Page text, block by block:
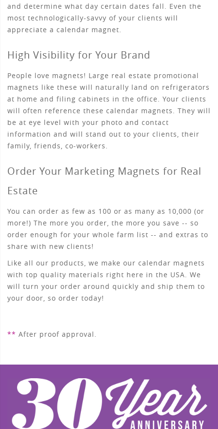
and determine what day certain dates fall. Even the
most technologically-savvy of your clients will
appreciate a calendar magnet.
High Visibility for Your Brand
People love magnets! Large real estate promotional
magnets like these will naturally land on refrigerators
at home and filing cabinets in the office. Your clients
will often reference these calendar magnets. They will
be at eye level with your photo and contact
information and will stand out to your clients, their
family, friends, co-workers.
Order Your Marketing Magnets for Real
Estate
You can order as few as 100 or as many as 10,000 (or
more!) The more you order, the more you save -- so
order enough for your whole farm list -- and extras to
share with new clients!
Like all our products, we make our calendar magnets
with top quality materials right here in the USA. We
will turn your order around quickly and ship them to
your door, so order today!
** After proof approval.